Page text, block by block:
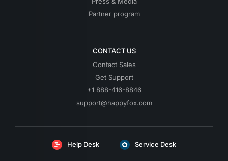
Partner program
CONTACT US
Contact Sales
Get Support
+1 888-416-8846
support@happyfox.com
Help Desk Service Desk